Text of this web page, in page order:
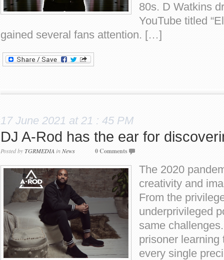
80s. D Watkins
YouTube titled
gained several fans attention. […]
17 June 2021 at 21 : 45 PM
DJ A-Rod has the ear for
Posted byTGRMEDIA inNews 0 Comments
The 2020
creativity and
From the
underprivileged
same
prisoner learning
every single